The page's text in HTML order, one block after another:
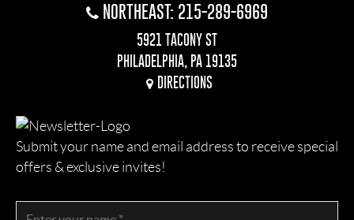
NORTHEAST: 215-289-6969
5921 TACONY ST
PHILADELPHIA, PA 19135
DIRECTIONS
Submit your name and email address to receive special
offers & exclusive invites!